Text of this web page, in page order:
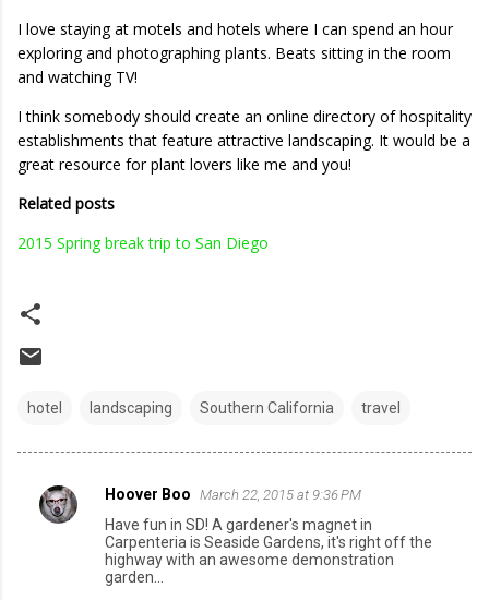
I love staying at motels and hotels where I can spend an hour
exploring and photographing plants. Beats sitting in the room
and watching TV!
I think somebody should create an online directory of hospitality
establishments that feature attractive landscaping. It would be a
great resource for plant lovers like me and you!
Related posts
2015 Spring break trip to San Diego
hotel landscaping Southern California travel
C
Hoover Boo March 22, 2015 at 9:36 PM
Have fun in SD! A gardener's magnet in
Carpenteria is Seaside Gardens, it's right off the
highway with an awesome demonstration
garden...